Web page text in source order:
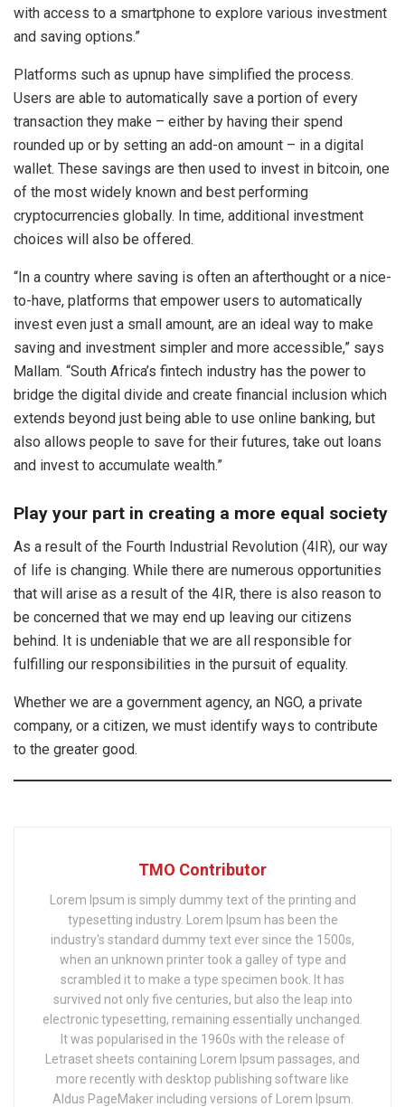
with access to a smartphone to explore various investment
and saving options.”
Platforms such as upnup have simplified the process.
Users are able to automatically save a portion of every
transaction they make – either by having their spend
rounded up or by setting an add-on amount – in a digital
wallet. These savings are then used to invest in bitcoin, one
of the most widely known and best performing
cryptocurrencies globally. In time, additional investment
choices will also be offered.
“In a country where saving is often an afterthought or a nice-
to-have, platforms that empower users to automatically
invest even just a small amount, are an ideal way to make
saving and investment simpler and more accessible,” says
Mallam. “South Africa’s fintech industry has the power to
bridge the digital divide and create financial inclusion which
extends beyond just being able to use online banking, but
also allows people to save for their futures, take out loans
and invest to accumulate wealth.”
Play your part in creating a more equal society
As a result of the Fourth Industrial Revolution (4IR), our way
of life is changing. While there are numerous opportunities
that will arise as a result of the 4IR, there is also reason to
be concerned that we may end up leaving our citizens
behind. It is undeniable that we are all responsible for
fulfilling our responsibilities in the pursuit of equality.
Whether we are a government agency, an NGO, a private
company, or a citizen, we must identify ways to contribute
to the greater good.
TMO Contributor
Lorem Ipsum is simply dummy text of the printing and
typesetting industry. Lorem Ipsum has been the
industry's standard dummy text ever since the 1500s,
when an unknown printer took a galley of type and
scrambled it to make a type specimen book. It has
survived not only five centuries, but also the leap into
electronic typesetting, remaining essentially unchanged.
It was popularised in the 1960s with the release of
Letraset sheets containing Lorem Ipsum passages, and
more recently with desktop publishing software like
Aldus PageMaker including versions of Lorem Ipsum.